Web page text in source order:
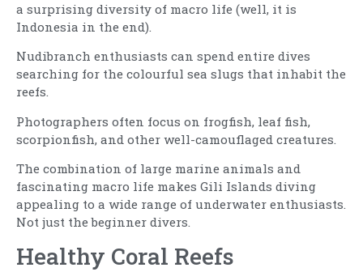
a surprising diversity of macro life (well, it is
Indonesia in the end).
Nudibranch enthusiasts can spend entire dives
searching for the colourful sea slugs that inhabit the
reefs.
Photographers often focus on frogfish, leaf fish,
scorpionfish, and other well-camouflaged creatures.
The combination of large marine animals and
fascinating macro life makes Gili Islands diving
appealing to a wide range of underwater enthusiasts.
Not just the beginner divers.
Healthy Coral Reefs